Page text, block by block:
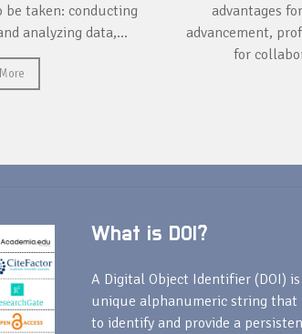
be taken: conducting
analyzing data,...
advantages
advancement,
for
What is DOI?
A Digital Object Identifier (DOI) is
unique alphanumeric string that
to identify and provide a